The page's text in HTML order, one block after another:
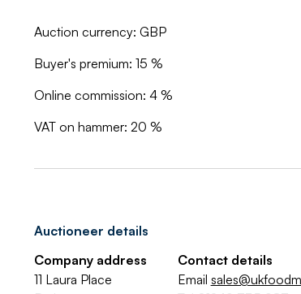
Auction currency: GBP
Buyer's premium: 15 %
Online commission: 4 %
VAT on hammer: 20 %
Auctioneer details
Company address
11 Laura Place
Contact details
Email